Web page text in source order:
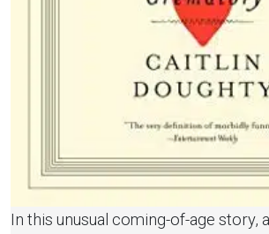
In this unusual coming-of-age story,